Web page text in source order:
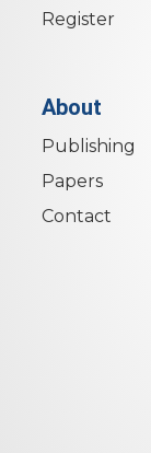
Register
About
Publishing
Papers
Contact